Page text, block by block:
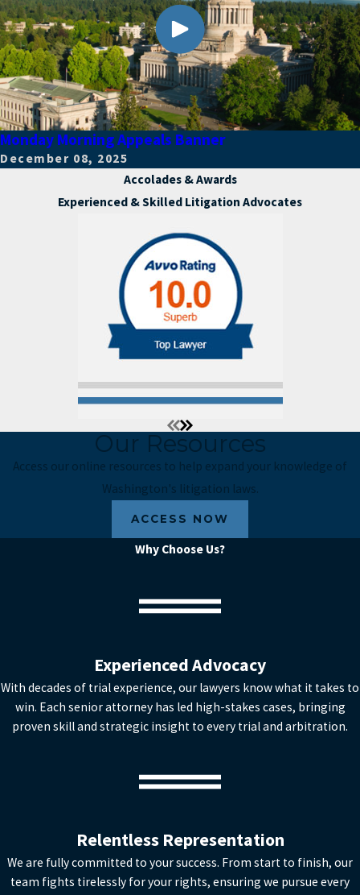
Monday Morning Appeals Banner
December 08, 2025
Accolades & Awards
Experienced & Skilled Litigation Advocates
Our Resources
Access our online resources to help expand your knowledge of
Washington's litigation laws.
ACCESS NOW
Why Choose Us?
Experienced Advocacy
With decades of trial experience, our lawyers know what it takes to
win. Each senior attorney has led high-stakes cases, bringing
proven skill and strategic insight to every trial and arbitration.
Relentless Representation
We are fully committed to your success. From start to finish, our
team fights tirelessly for your rights, ensuring we pursue every